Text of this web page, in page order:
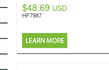
$48.69 USD
HF7987